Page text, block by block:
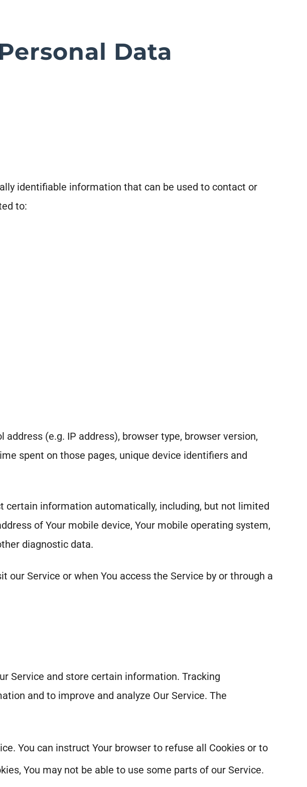
Data
identifiable information that can be used to contact or
to:
(e.g. IP address), browser type, browser version,
spent on those pages, unique device identifiers and
certain information automatically, including, but not limited
of Your mobile device, Your mobile operating system,
diagnostic data.
Service or when You access the Service by or through a
Service and store certain information. Tracking
and to improve and analyze Our Service. The
You can instruct Your browser to refuse all Cookies or to
You may not be able to use some parts of our Service.